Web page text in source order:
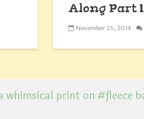
Along Part 1
November 25, 2014